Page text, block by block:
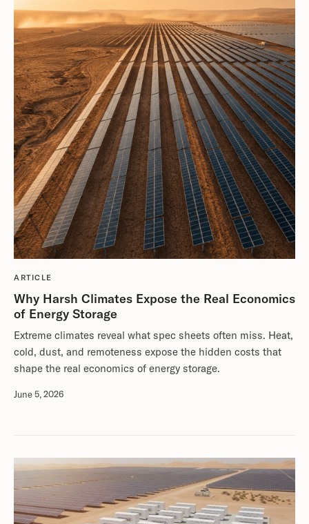
ARTICLE
Why Harsh Climates Expose the Real Economics
of Energy Storage
Extreme climates reveal what spec sheets often miss. Heat,
cold, dust, and remoteness expose the hidden costs that
shape the real economics of energy storage.
June 5, 2026